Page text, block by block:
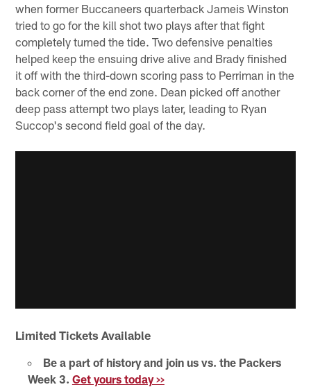
when former Buccaneers quarterback Jameis Winston
tried to go for the kill shot two plays after that fight
completely turned the tide. Two defensive penalties
helped keep the ensuing drive alive and Brady finished
it off with the third-down scoring pass to Perriman in the
back corner of the end zone. Dean picked off another
deep pass attempt two plays later, leading to Ryan
Succop's second field goal of the day.
Limited Tickets Available
Be a part of history and join us vs. the Packers
Week 3. Get yours today >>